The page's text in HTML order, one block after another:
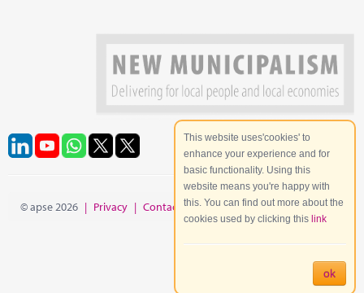
© apse 2026 | Privacy | Contact | Site Map
This website uses'cookies' to
enhance your experience and for
basic functionality. Using this
website means you're happy with
this. You can find out more about the
cookies used by clicking this link
ok